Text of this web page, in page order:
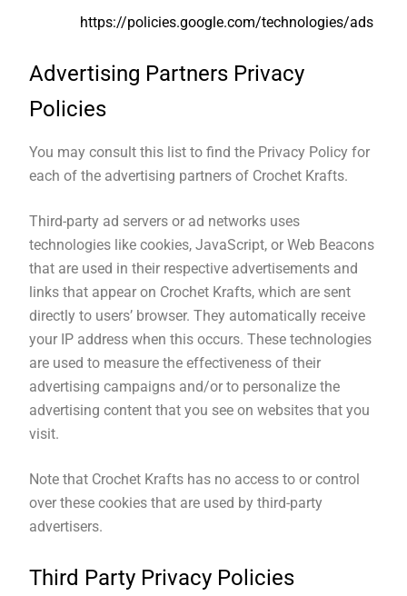
https://policies.google.com/technologies/ads
Advertising Partners Privacy
Policies
You may consult this list to find the Privacy Policy for
each of the advertising partners of Crochet Krafts.
Third-party ad servers or ad networks uses
technologies like cookies, JavaScript, or Web Beacons
that are used in their respective advertisements and
links that appear on Crochet Krafts, which are sent
directly to users’ browser. They automatically receive
your IP address when this occurs. These technologies
are used to measure the effectiveness of their
advertising campaigns and/or to personalize the
advertising content that you see on websites that you
visit.
Note that Crochet Krafts has no access to or control
over these cookies that are used by third-party
advertisers.
Third Party Privacy Policies